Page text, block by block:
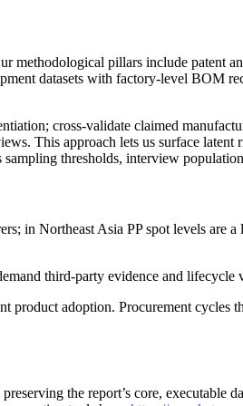
pillars include patent
datasets with factory-level BOM
cross-validate claimed
This approach lets us surface
thresholds, interview
in Northeast Asia PP spot levels are
third-party evidence and
adoption. Procurement cycles
the report’s core, executable